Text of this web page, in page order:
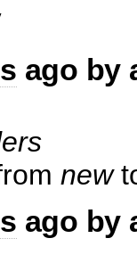
ago by
new
ago by